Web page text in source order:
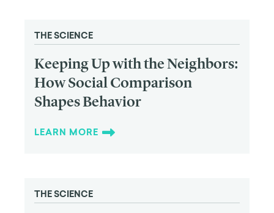
THE SCIENCE
Keeping Up with the Neighbors:
How Social Comparison
Shapes Behavior
LEARN MORE
THE SCIENCE